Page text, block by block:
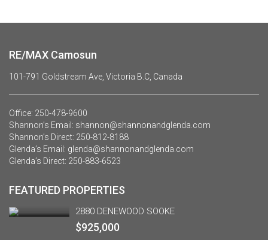
RE/MAX Camosun
101-791 Goldstream Ave, Victoria B.C, Canada
Office: 250-478-9600
Shannon’s Email: shannon@shannonandglenda.com
Shannon’s Direct: 250-812-8188
Glenda’s Email: glenda@shannonandglenda.com
Glenda’s Direct: 250-883-6523
FEATURED PROPERTIES
2880 DENEWOOD SOOKE
$925,000